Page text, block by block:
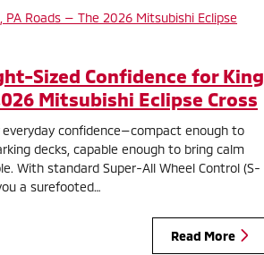
Sized Confidence for King
Mitsubishi Eclipse Cross
confidence—compact enough to
decks, capable enough to bring calm
With standard Super-All Wheel Control (S-
a surefooted…
Read More